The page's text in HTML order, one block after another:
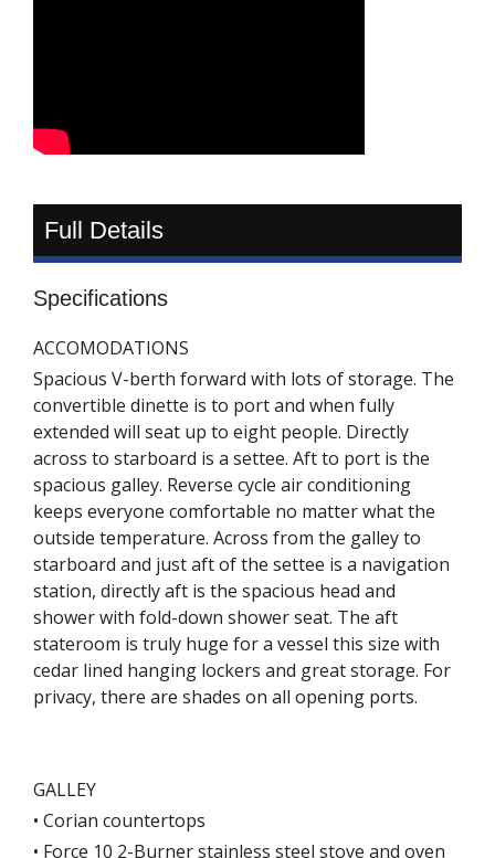
Full Details
Specifications
ACCOMODATIONS
Spacious V-berth forward with lots of storage. The
convertible dinette is to port and when fully
extended will seat up to eight people. Directly
across to starboard is a settee. Aft to port is the
spacious galley. Reverse cycle air conditioning
keeps everyone comfortable no matter what the
outside temperature. Across from the galley to
starboard and just aft of the settee is a navigation
station, directly aft is the spacious head and
shower with fold-down shower seat. The aft
stateroom is truly huge for a vessel this size with
cedar lined hanging lockers and great storage. For
privacy, there are shades on all opening ports.
GALLEY
• Corian countertops
• Force 10 2-Burner stainless steel stove and oven